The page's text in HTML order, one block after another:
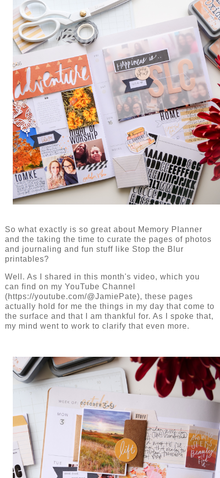
So what exactly is so great about Memory Planner
and the taking the time to curate the pages of photos
and journaling and fun stuff like Stop the Blur
printables?
Well. As I shared in this month's video, which you
can find on my YouTube Channel
(https://youtube.com/@JamiePate), these pages
actually hold for me the things in my day that come to
the surface and that I am thankful for. As I spoke that,
my mind went to work to clarify that even more.